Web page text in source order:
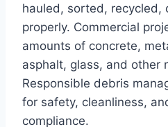
hauled, sorted, recycled,
properly. Commercial
amounts of concrete,
asphalt, glass, and other
Responsible debris
for safety, cleanliness,
compliance.